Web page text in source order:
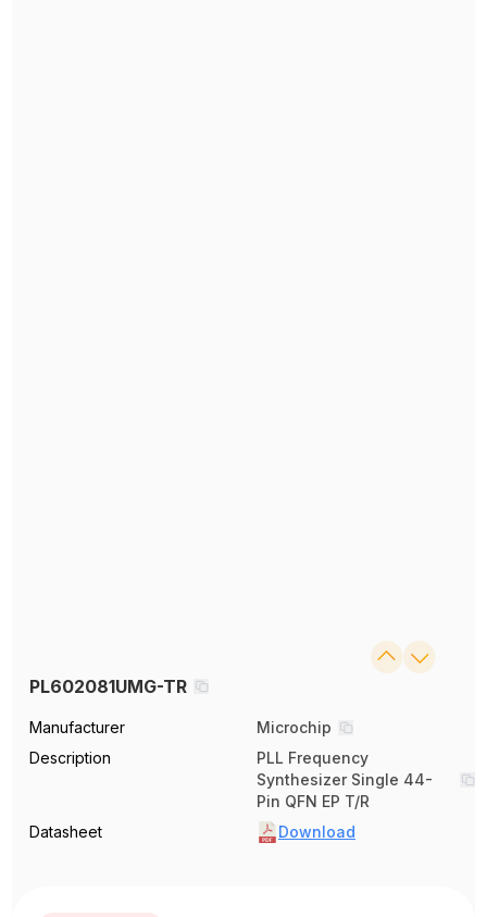
PL602081UMG-TR
Manufacturer
Microchip
Description
PLL Frequency
Synthesizer Single 44-
Pin QFN EP T/R
Datasheet
Download